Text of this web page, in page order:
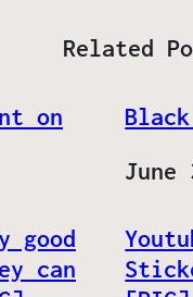
Related
on
Date
June
good
can